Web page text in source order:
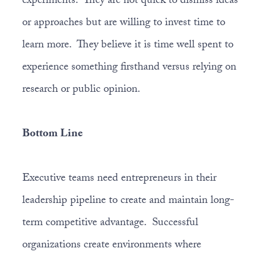
or approaches but are willing to invest time to
learn more. They believe it is time well spent to
experience something firsthand versus relying on
research or public opinion.
Bottom Line
Executive teams need entrepreneurs in their
leadership pipeline to create and maintain long-
term competitive advantage. Successful
organizations create environments where